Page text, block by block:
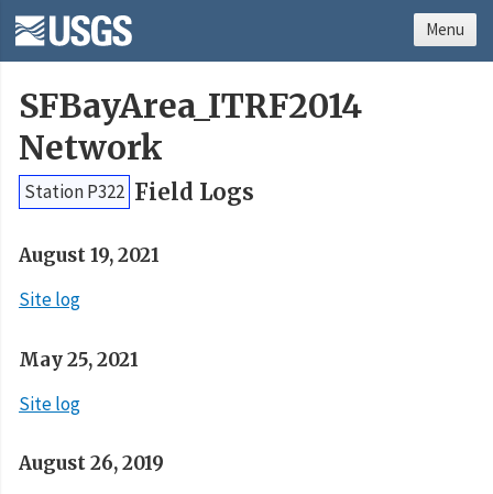
SFBayArea_ITRF2014
Network
Station P322 Field Logs
August 19, 2021
Site log
May 25, 2021
Site log
August 26, 2019
Menu